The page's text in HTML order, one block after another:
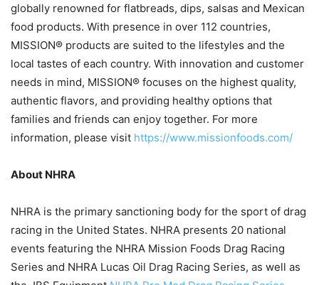
globally renowned for flatbreads, dips, salsas and Mexican
food products. With presence in over 112 countries,
MISSION® products are suited to the lifestyles and the
local tastes of each country. With innovation and customer
needs in mind, MISSION® focuses on the highest quality,
authentic flavors, and providing healthy options that
families and friends can enjoy together. For more
information, please visit https://www.missionfoods.com/
About NHRA
NHRA is the primary sanctioning body for the sport of drag
racing in the United States. NHRA presents 20 national
events featuring the NHRA Mission Foods Drag Racing
Series and NHRA Lucas Oil Drag Racing Series, as well as